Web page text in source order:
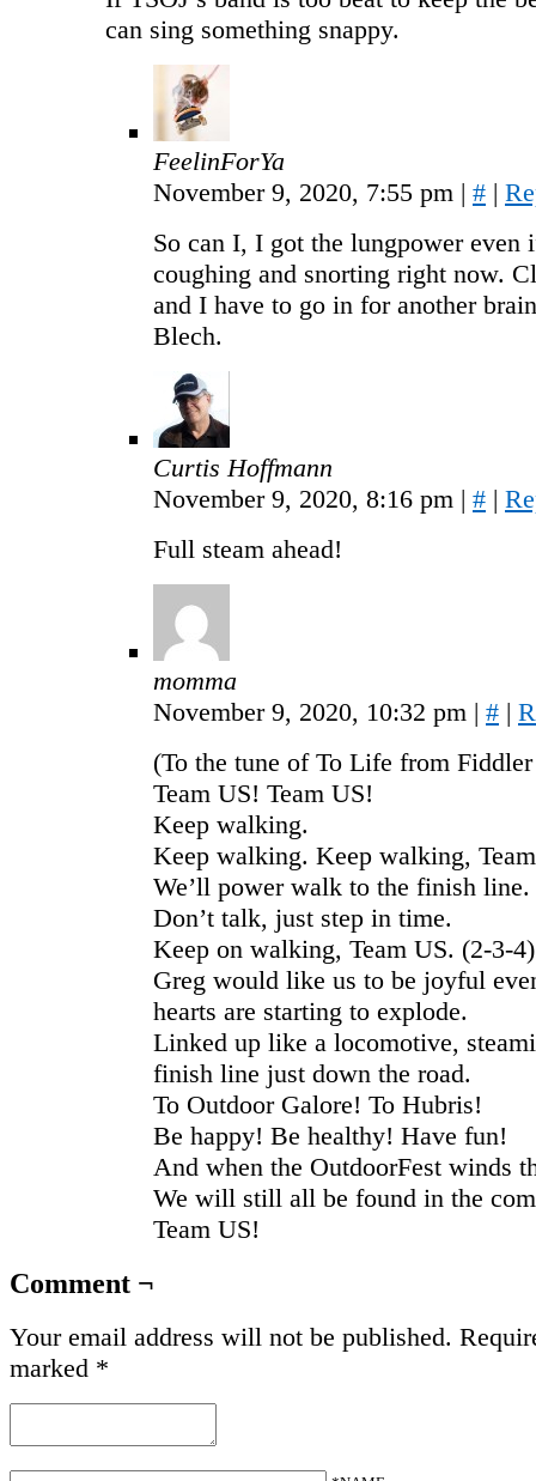
can sing something snappy.
FeelinForYa
November 9, 2020, 7:55 pm | # |
So can I, I got the lungpower even
coughing and snorting right now.
and I have to go in for another
Blech.
Curtis Hoffmann
November 9, 2020, 8:16 pm | # |
Full steam ahead!
momma
November 9, 2020, 10:32 pm | # |
(To the tune of To Life from
Team US! Team US!
Keep walking.
Keep walking. Keep walking,
We’ll power walk to the finish line.
Don’t talk, just step in time.
Keep on walking, Team US. (2-3-4)
Greg would like us to be joyful
hearts are starting to explode.
Linked up like a locomotive,
finish line just down the road.
To Outdoor Galore! To Hubris!
Be happy! Be healthy! Have fun!
And when the OutdoorFest winds
We will still all be found in the
Team US!
Comment ¬
Your email address will not be published.
marked *